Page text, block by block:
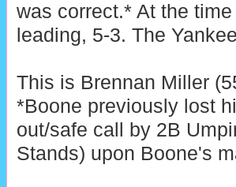
was correct.* At the
leading, 5-3. The
This is Brennan Miller
*Boone previously lost
out/safe call by 2B
Stands) upon Boone's